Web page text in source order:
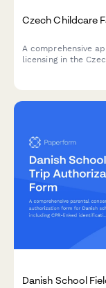
Czech Childcare
A comprehensive
licensing in the
Danish School